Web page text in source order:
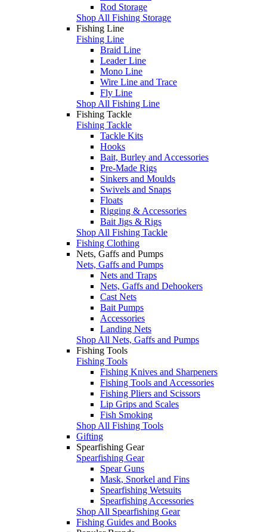
Rod Storage
Shop All Fishing Storage
Fishing Line
Fishing Line
Braid Line
Leader Line
Mono Line
Wire Line and Trace
Fly Line
Shop All Fishing Line
Fishing Tackle
Fishing Tackle
Tackle Kits
Hooks
Bait, Burley and Accessories
Pre-Made Rigs
Sinkers and Moulds
Swivels and Snaps
Floats
Rigging & Accessories
Bait Jigs & Rigs
Shop All Fishing Tackle
Fishing Clothing
Nets, Gaffs and Pumps
Nets, Gaffs and Pumps
Nets and Traps
Nets, Gaffs and Dehookers
Cast Nets
Bait Pumps
Accessories
Landing Nets
Shop All Nets, Gaffs and Pumps
Fishing Tools
Fishing Tools
Fishing Knives and Sharpeners
Fishing Tools and Accessories
Fishing Pliers and Scissors
Lip Grips and Scales
Fish Smoking
Shop All Fishing Tools
Gifting
Spearfishing Gear
Spearfishing Gear
Spear Guns
Mask, Snorkel and Fins
Spearfishing Wetsuits
Spearfishing Accessories
Shop All Spearfishing Gear
Fishing Guides and Books